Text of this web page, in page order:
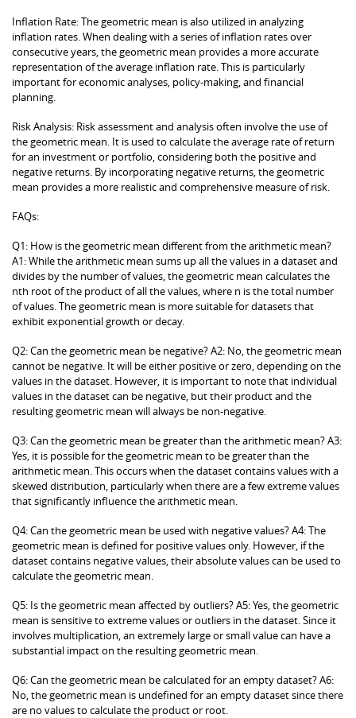
Inflation Rate: The geometric mean is also utilized in analyzing
inflation rates. When dealing with a series of inflation rates over
consecutive years, the geometric mean provides a more accurate
representation of the average inflation rate. This is particularly
important for economic analyses, policy-making, and financial
planning.
Risk Analysis: Risk assessment and analysis often involve the use of
the geometric mean. It is used to calculate the average rate of return
for an investment or portfolio, considering both the positive and
negative returns. By incorporating negative returns, the geometric
mean provides a more realistic and comprehensive measure of risk.
FAQs:
Q1: How is the geometric mean different from the arithmetic mean?
A1: While the arithmetic mean sums up all the values in a dataset and
divides by the number of values, the geometric mean calculates the
nth root of the product of all the values, where n is the total number
of values. The geometric mean is more suitable for datasets that
exhibit exponential growth or decay.
Q2: Can the geometric mean be negative? A2: No, the geometric mean
cannot be negative. It will be either positive or zero, depending on the
values in the dataset. However, it is important to note that individual
values in the dataset can be negative, but their product and the
resulting geometric mean will always be non-negative.
Q3: Can the geometric mean be greater than the arithmetic mean? A3:
Yes, it is possible for the geometric mean to be greater than the
arithmetic mean. This occurs when the dataset contains values with a
skewed distribution, particularly when there are a few extreme values
that significantly influence the arithmetic mean.
Q4: Can the geometric mean be used with negative values? A4: The
geometric mean is defined for positive values only. However, if the
dataset contains negative values, their absolute values can be used to
calculate the geometric mean.
Q5: Is the geometric mean affected by outliers? A5: Yes, the geometric
mean is sensitive to extreme values or outliers in the dataset. Since it
involves multiplication, an extremely large or small value can have a
substantial impact on the resulting geometric mean.
Q6: Can the geometric mean be calculated for an empty dataset? A6:
No, the geometric mean is undefined for an empty dataset since there
are no values to calculate the product or root.